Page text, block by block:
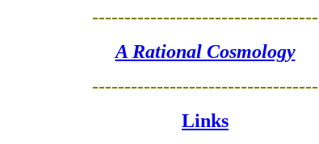
-----------------------------------
A Rational Cosmology
-----------------------------------
Links